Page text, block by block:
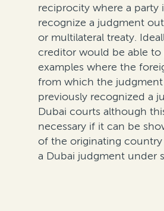
reciprocity where a party
recognize a judgment
or multilateral treaty.
creditor would be able to
examples where the
from which the judgment
previously recognized a
Dubai courts although
necessary if it can be
of the originating country
a Dubai judgment under